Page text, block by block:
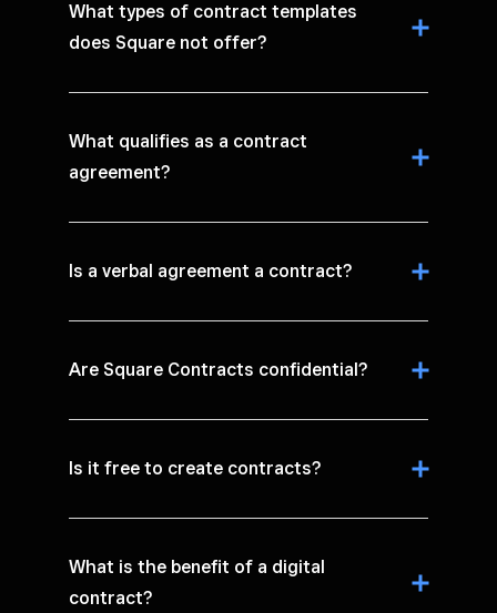
What types of contract templates
does Square not offer?
What qualifies as a contract
agreement?
Is a verbal agreement a contract?
Are Square Contracts confidential?
Is it free to create contracts?
What is the benefit of a digital
contract?